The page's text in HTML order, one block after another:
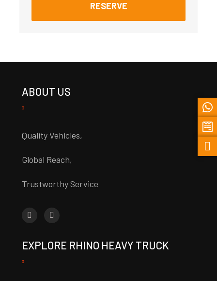
RESERVE
ABOUT US
Quality Vehicles,
Global Reach,
Trustworthy Service
EXPLORE RHINO HEAVY TRUCK